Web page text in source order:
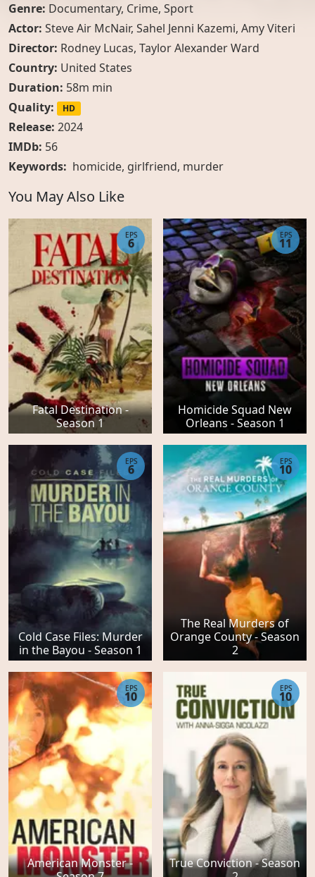
Genre: Documentary, Crime, Sport
Actor: Steve Air McNair, Sahel Jenni Kazemi, Amy Viteri
Director: Rodney Lucas, Taylor Alexander Ward
Country: United States
Duration: 58m min
Quality:
HD
Release: 2024
IMDb: 56
Keywords: homicide, girlfriend, murder
You May Also Like
Fatal Destination -
Season 1
EPS
6
Homicide Squad New
Orleans - Season 1
EPS
11
Cold Case Files: Murder
in the Bayou - Season 1
EPS
6
The Real Murders of
Orange County - Season
2
EPS
10
American Monster -
EPS
10
True Conviction - Season
EPS
10